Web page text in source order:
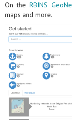
On theRBINS
maps and more.